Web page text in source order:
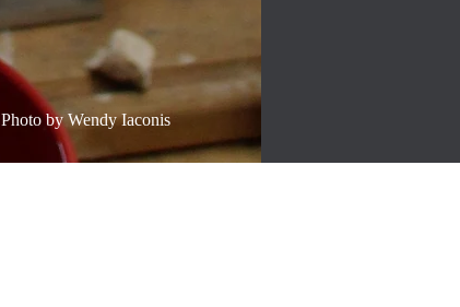
Photo by Wendy Iaconis